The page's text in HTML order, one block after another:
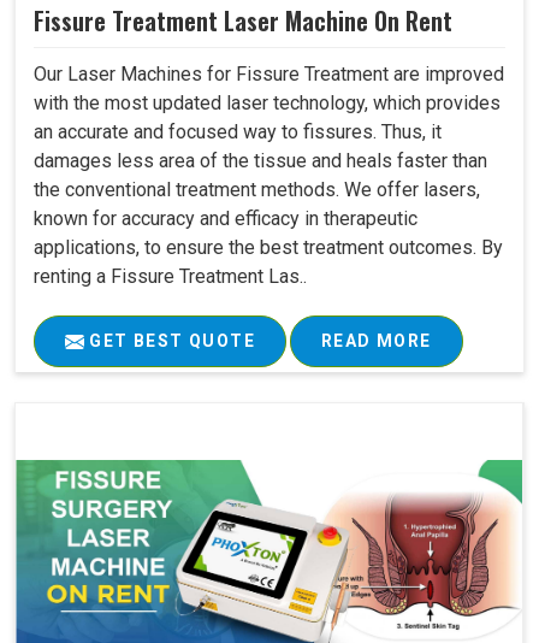
Fissure Treatment Laser Machine On Rent
Our Laser Machines for Fissure Treatment are improved
with the most updated laser technology, which provides
an accurate and focused way to fissures. Thus, it
damages less area of the tissue and heals faster than
the conventional treatment methods. We offer lasers,
known for accuracy and efficacy in therapeutic
applications, to ensure the best treatment outcomes. By
renting a Fissure Treatment Las..
GET BEST QUOTE READ MORE